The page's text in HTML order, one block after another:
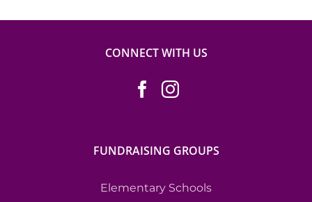
CONNECT WITH US
FUNDRAISING GROUPS
Elementary Schools